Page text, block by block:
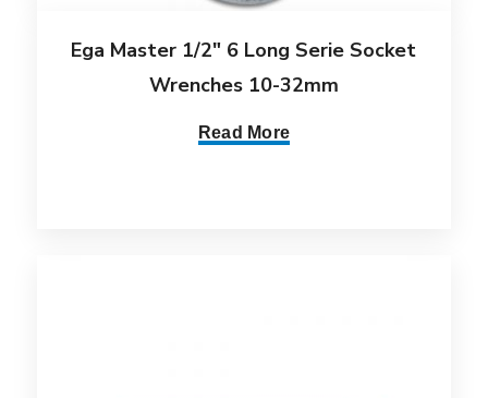
Ega Master 1/2″ 6 Long Serie Socket
Wrenches 10-32mm
Read More